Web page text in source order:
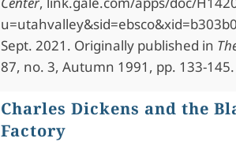
Sept. 2021. Originally published in
87, no. 3, Autumn 1991, pp. 133-145.
Charles Dickens and the
Factory